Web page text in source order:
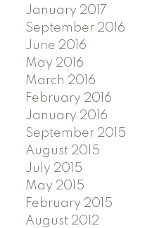
January 2017
September 2016
June 2016
May 2016
March 2016
February 2016
January 2016
September 2015
August 2015
July 2015
May 2015
February 2015
August 2012